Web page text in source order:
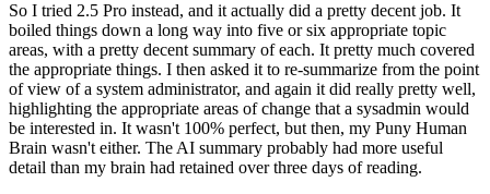
So I tried 2.5 Pro instead, and it actually did a pretty decent job. It
boiled things down a long way into five or six appropriate topic
areas, with a pretty decent summary of each. It pretty much covered
the appropriate things. I then asked it to re-summarize from the point
of view of a system administrator, and again it did really pretty well,
highlighting the appropriate areas of change that a sysadmin would
be interested in. It wasn't 100% perfect, but then, my Puny Human
Brain wasn't either. The AI summary probably had more useful
detail than my brain had retained over three days of reading.